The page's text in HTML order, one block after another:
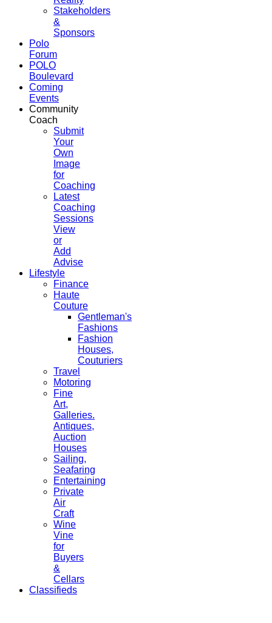
Stakeholders
&
Sponsors
Polo
Forum
POLO
Boulevard
Coming
Events
Community
Coach
Submit
Your
Own
Image
for
Coaching
Latest
Coaching
Sessions
View
or
Add
Advise
Lifestyle
Finance
Haute
Couture
Gentleman's
Fashions
Fashion
Houses,
Couturiers
Travel
Motoring
Fine
Art,
Galleries.
Antiques,
Auction
Houses
Sailing,
Seafaring
Entertaining
Private
Air
Craft
Wine
Vine
for
Buyers
&
Cellars
Classifieds